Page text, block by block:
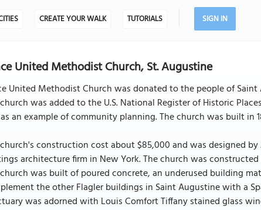
CREATE YOUR WALK TUTORIALS SIGN IN
United Methodist Church, St. Augustine
United Methodist Church was donated to the people of
was added to the U.S. National Register of Historic
an example of community planning. The church was built in
construction cost about $85,000 and was designed by
architecture firm in New York. The church was
was built of poured concrete, an underused building
the other Flagler buildings in Saint Augustine with a
was adorned with Louis Comfort Tiffany stained glass